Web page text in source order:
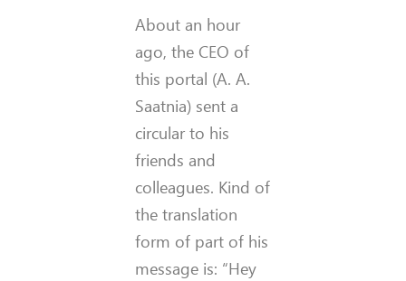
About an hour
ago, the CEO of
this portal (A. A.
Saatnia) sent a
circular to his
friends and
colleagues. Kind of
the translation
form of part of his
message is: “Hey